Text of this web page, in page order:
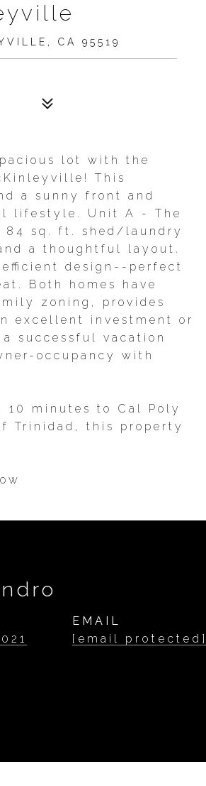
CA 95519
lot with the
This
a sunny front and
lifestyle. Unit A - The
84 sq. ft. shed/laundry
a thoughtful layout.
design--perfect
Both homes have
zoning, provides
excellent investment or
successful vacation
occupancy with
10 minutes to Cal Poly
Trinidad, this property
EMAIL
[email